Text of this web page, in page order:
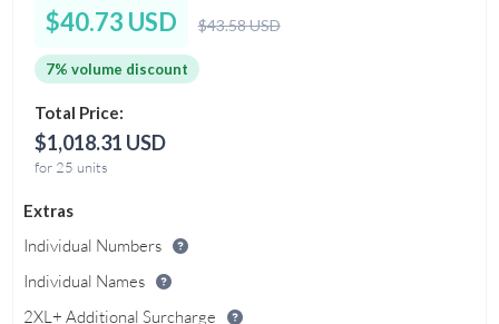
$40.73 USD $43.58 USD
7% volume discount
Total Price:
$1,018.31 USD
for 25 units
Extras
Individual Numbers
Individual Names
2XL+ Additional Surcharge